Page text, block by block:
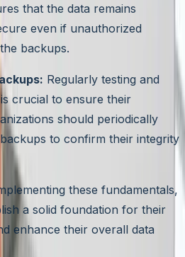
that the data remains
even if unauthorized
backups.
Regularly testing and
crucial to ensure their
should periodically
to confirm their integrity
these fundamentals,
a solid foundation for their
enhance their overall data